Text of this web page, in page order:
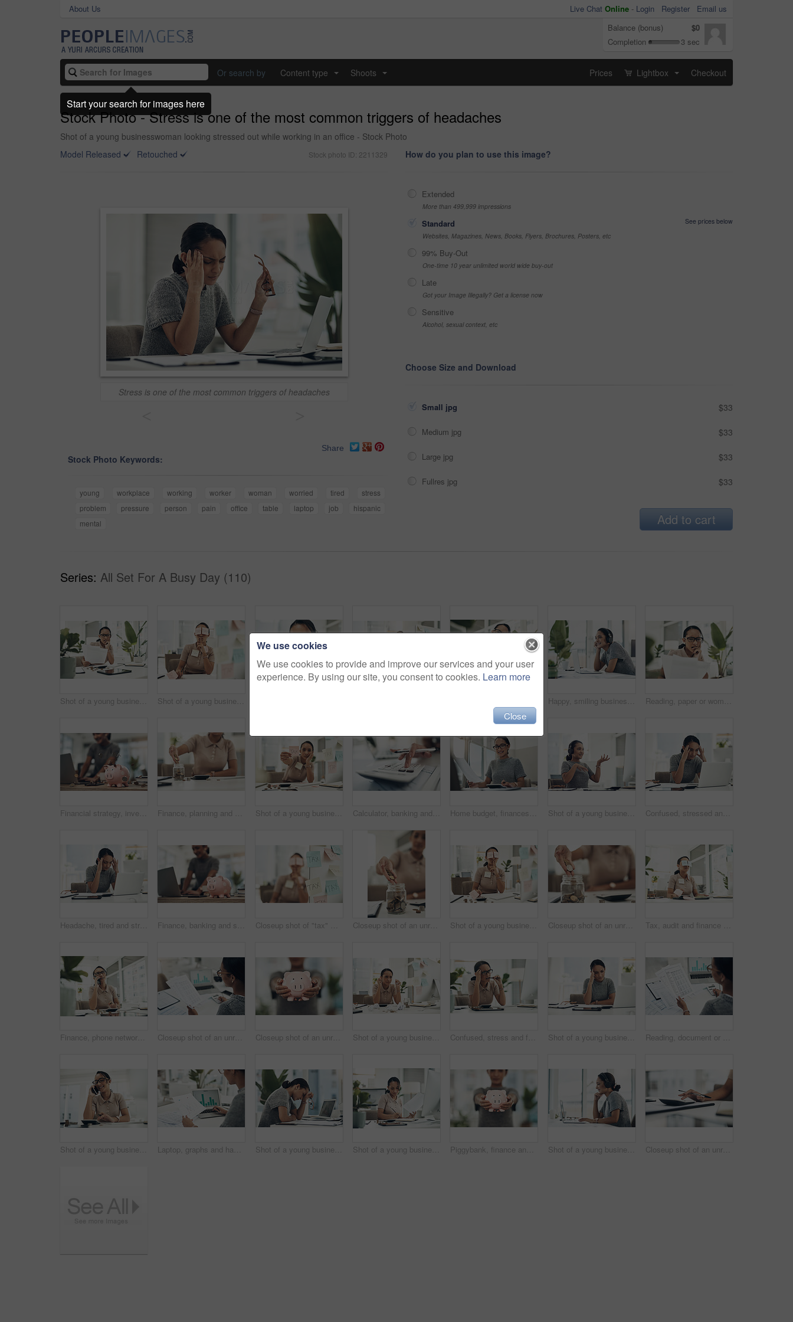
About Us Live Chat Online - Login Register
Email us
Balance (bonus)
$0
Completion
3 sec
Or search by Content type Shoots Prices Lightbox Checkout
Stock Photo - Stress is one of the most common triggers of headaches
Shot of a young businesswoman looking stressed out while working in an office - Stock Photo
Model Released
Retouched Stock photo ID: 2211329
Stress is one of the most common triggers of headaches
Share
Stock Photo Keywords:
young workplace working worker woman worried tired
stress
problem
pressure person pain office table laptop job
hispanic
mental
How do you plan to use this image?
Extended
More than 499,999 impressions
Standard
See prices below
Websites, Magazines, News, Books, Flyers, Brochures, Posters, etc
99% Buy-Out
One-time 10 year unlimited world wide buy-out
Late
Got your Image Illegally? Get a license now
Sensitive
Alcohol, sexual context, etc
Choose Size and Download
Small jpg $33
Medium jpg $33
Large jpg $33
Fullres jpg $33
Add to cart
Series: All Set For A Busy Day (110)
Shot of a young businesswoman looking stressed out while calculating finances in an office Shot of a young businesswoman covered in sticky notes and holding her fingers on her lips while working on taxes in an office Happy, smiling business woman day dreaming of success at her office desk in a modern office. Female office worker enjoying a podcast or songs during a break in a corporate company over copy space. Reading, paper or woman with anxiety in office, accounting mistake or incorrect info for tax filing. Statement error, bite finger or person with stress for penalty letter, interest charge or review
Financial strategy, investment or finance saving with a piggybank and coins falling out on a desk. Bank cash and money or digital budget growth of a person looking at online banking in the background Finance, planning and saving jar for investment or micro loan. Closeup of Accountant, businesswoman or bank advisor sitting at desk. Financial growth for future plans or career change. Shot of a young businesswoman holding a note with "tax" written on it in an office Calculator, banking and finance with an accountant, financial planner or insurance broker working in an office or bank. Closeup of a hand typing numbers while calculating investment and savings Home budget, finances and bills being calculated by a young woman sitting at home. Young female calculating her expenses, debt and spendings while doing monthly tax returns or planning in the lounge Shot of a young businesswoman wearing headphones during a video call on a computer in an office Confused, stressed and anxious businesswoman with laptop suffering from a headache, pressure and agency deadline. Creative entrepreneur thinking of solution, making mistake and trying to understand
Headache, tired and stressed young businesswoman with financial problems on laptop sitting at desk. Professional female accountant in accounting finance and corporate business doing taxes and debt. Finance, banking and saving money with piggybank, investing and planning while working on a laptop in an office at work. Managing and growth of budget for insurance, investment and retirement Closeup shot of "tax" written on notes stuck to a computer with a businesswoman in the background Closeup shot of an unrecognisable businesswoman filling a glass jar with coins in an office Shot of a young businesswoman covered in sticky notes and holding her fingers on her lips while working on taxes in an office Closeup shot of an unrecognisable businesswoman filling a glass jar with coins in an office Tax, audit and finance business woman sleeping, taking nap and working at a desk in an office at work. Tired, corporate and accounting employee looking stressed and dealing with financial problem
Finance, phone networking and planning financial profit report with calculator, coins and money in office. Thinking business woman managing future investment, bank taxes and budget loan for company Closeup shot of an unrecognisable businesswoman calculating finances in an office Closeup shot of an unrecognisable businesswoman holding a piggybank Shot of a young businesswoman holding crumpled pieces of paper while calculating finances in an office Confused, stress and frustrated worried financial planner, accountant upset and worried budget at work with a computer, notebook and plan form. Anxious female with finance, money problems and issue Shot of a young businesswoman looking stressed out while working in an office Reading, document or hands with calculator in office, balance sheet audit or balancing ledger process. Review, laptop screen or woman with chart for compliance check, tax filing or credit report
Shot of a young businesswoman talking on a cellphone while calculating finances in an office Laptop, graphs and hands of woman with documents for data analysis, financial report and budget planning. Business, corporate and worker on computer screen for statistics, charts and finance review Shot of a young businesswoman looking stressed out while working in an office Shot of a young businesswoman calculating finances in an office Piggybank, finance and money in the hands of a woman with a mindset on the future for saving, investment and wealth. Closeup of a coin bank in hand, showing financial growth, planning and budget Shot of a young businesswoman wearing headphones while working on a laptop in an office Closeup shot of an unrecognisable businesswoman calculating finances in an office
We use cookies
We use cookies to provide and improve our services and your user
experience. By using our site, you consent to cookies. Learn more
Close
Start your search for images here